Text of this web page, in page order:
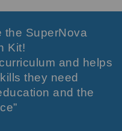
the SuperNova
Kit!
and helps
they need
and the